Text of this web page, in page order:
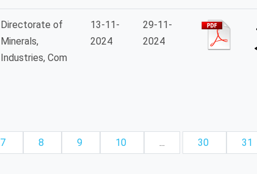
Directorate of
Minerals,
Industries, Com
13-11-
2024
29-11-
2024
7 8 9 10 ... 30 31